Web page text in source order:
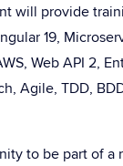
will provide
19,
Web API 2,
Agile, TDD,
to be part of a